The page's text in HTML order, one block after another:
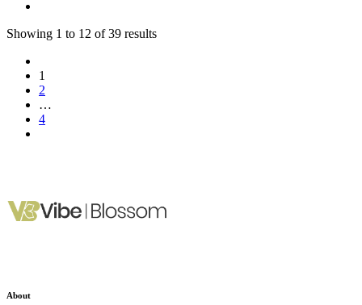
Showing 1 to 12 of39 results
1
2
…
4
About